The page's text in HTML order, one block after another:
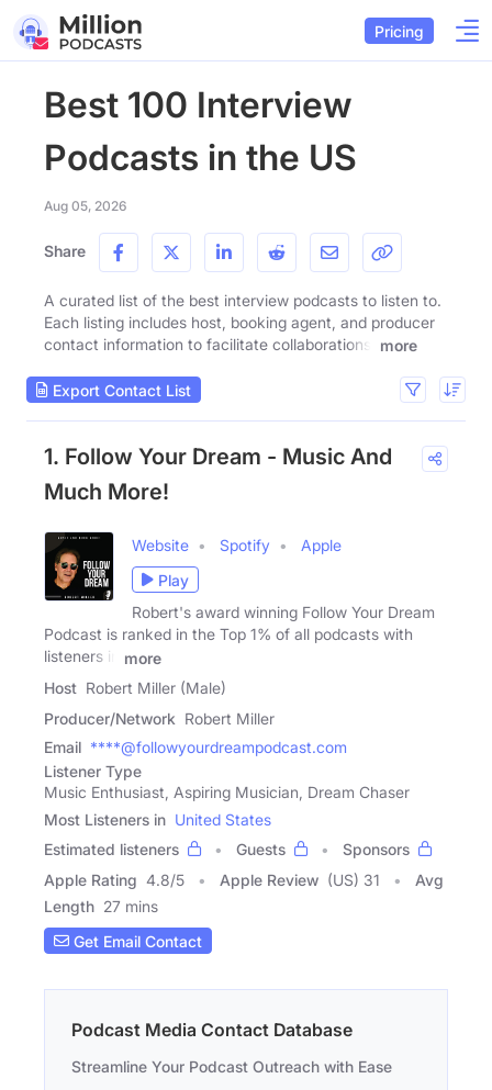
Pricing
Best 100 Interview
Podcasts in the US
Aug 05, 2026
Share
A curated list of the best interview podcasts to listen to.
Each listing includes host, booking agent, and producer
contact information to facilitate collaborations.
more
Export Contact List
1. Follow Your Dream - Music And
Much More!
Website Spotify
Apple
Play
Robert's award winning Follow Your Dream
Podcast is ranked in the Top 1% of all podcasts with
listeners in
more
Host Robert Miller (Male)
Producer/Network Robert Miller
Email ****@followyourdreampodcast.com
Listener Type
Music Enthusiast, Aspiring Musician, Dream Chaser
Most Listeners in United States
Estimated listeners
Guests
Sponsors
Apple Rating 4.8/5 Apple Review (US) 31
Avg
Length 27 mins
Get Email Contact
Podcast Media Contact Database
Streamline Your Podcast Outreach with Ease